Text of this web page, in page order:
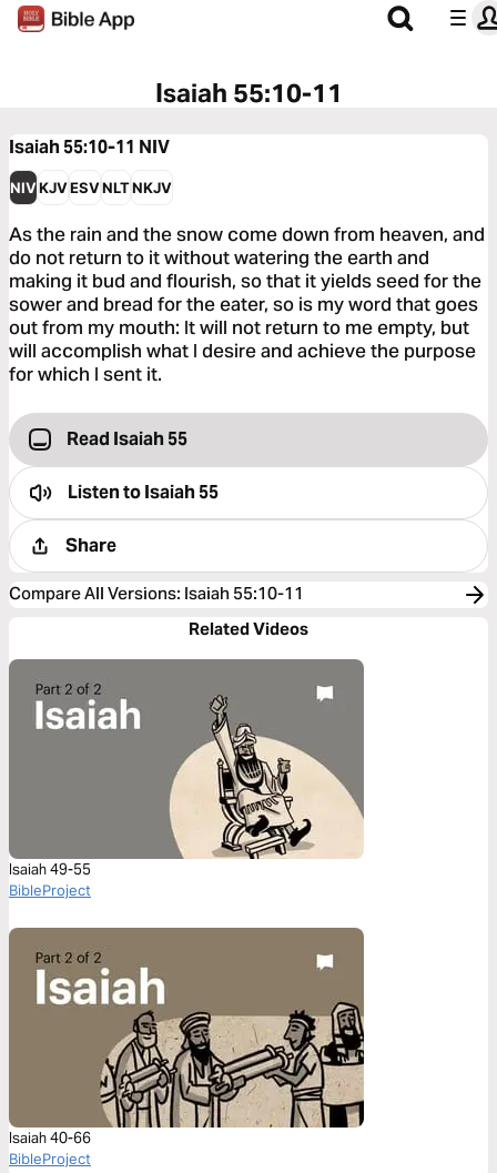
Isaiah 55:10-11
Isaiah 55:10-11 NIV
NIVKJVESVNLTNKJV
As the rain and the snow come down from heaven, and
do not return to it without watering the earth and
making it bud and flourish, so that it yields seed for the
sower and bread for the eater, so is my word that goes
out from my mouth: It will not return to me empty, but
will accomplish what I desire and achieve the purpose
for which I sent it.
Read Isaiah 55
Listen toIsaiah 55
Share
Compare All Versions: Isaiah 55:10-11
Related Videos
Isaiah 49-55
BibleProject
Isaiah 40-66
BibleProject